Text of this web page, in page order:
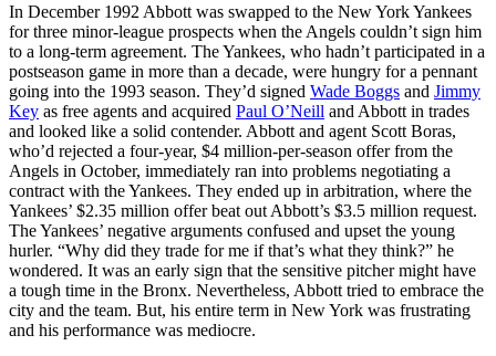
In December 1992 Abbott was swapped to the New York Yankees
for three minor-league prospects when the Angels couldn’t sign him
to a long-term agreement. The Yankees, who hadn’t participated in a
postseason game in more than a decade, were hungry for a pennant
going into the 1993 season. They’d signed Wade Boggs and Jimmy
Key as free agents and acquired Paul O’Neill and Abbott in trades
and looked like a solid contender. Abbott and agent Scott Boras,
who’d rejected a four-year, $4 million-per-season offer from the
Angels in October, immediately ran into problems negotiating a
contract with the Yankees. They ended up in arbitration, where the
Yankees’ $2.35 million offer beat out Abbott’s $3.5 million request.
The Yankees’ negative arguments confused and upset the young
hurler. “Why did they trade for me if that’s what they think?” he
wondered. It was an early sign that the sensitive pitcher might have
a tough time in the Bronx. Nevertheless, Abbott tried to embrace the
city and the team. But, his entire term in New York was frustrating
and his performance was mediocre.